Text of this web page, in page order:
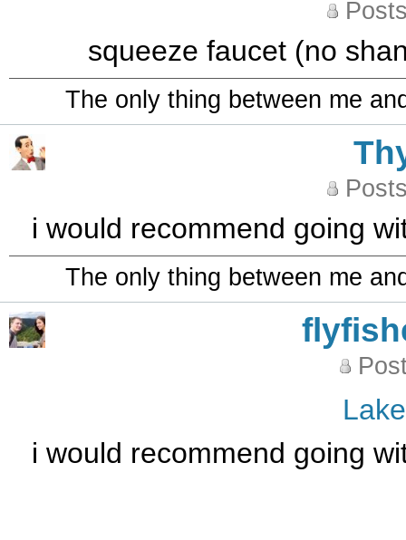
squeeze faucet (no
The only thing between me
i would recommend going
The only thing between me
i would recommend going